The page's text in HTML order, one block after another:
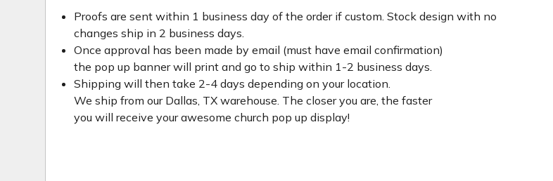
Proofs are sent within 1 business day of the order if custom. Stock design with no
changes ship in 2 business days.
Once approval has been made by email (must have email confirmation)
the pop up banner will print and go to ship within 1-2 business days.
Shipping will then take 2-4 days depending on your location.
We ship from our Dallas, TX warehouse. The closer you are, the faster
you will receive your awesome church pop up display!